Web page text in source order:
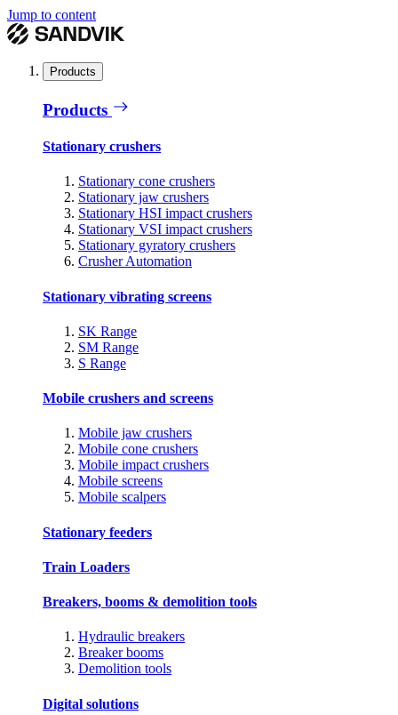
Jump to content
Products
Products
Stationary crushers
Stationary cone crushers
Stationary jaw crushers
Stationary HSI impact crushers
Stationary VSI impact crushers
Stationary gyratory crushers
Crusher Automation
Stationary vibrating screens
SK Range
SM Range
S Range
Mobile crushers and screens
Mobile jaw crushers
Mobile cone crushers
Mobile impact crushers
Mobile screens
Mobile scalpers
Stationary feeders
Train Loaders
Breakers, booms & demolition tools
Hydraulic breakers
Breaker booms
Demolition tools
Digital solutions